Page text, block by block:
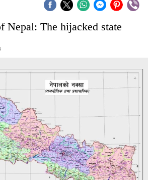
Nepal: The hijacked state